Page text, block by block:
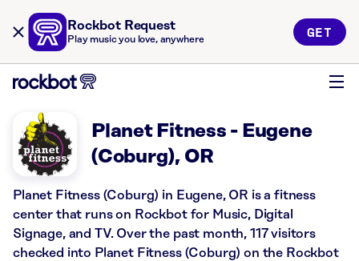
Rockbot Request
Play music you love, anywhere GET
Planet Fitness - Eugene
(Coburg), OR
Planet Fitness (Coburg) in Eugene, OR is a fitness
center that runs on Rockbot for Music, Digital
Signage, and TV. Over the past month, 117 visitors
checked into Planet Fitness (Coburg) on the Rockbot